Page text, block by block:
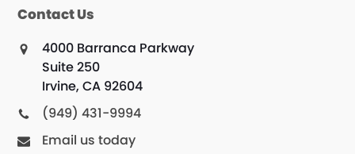
Contact Us
4000 Barranca Parkway
Suite 250
Irvine, CA 92604
(949) 431-9994
Email us today